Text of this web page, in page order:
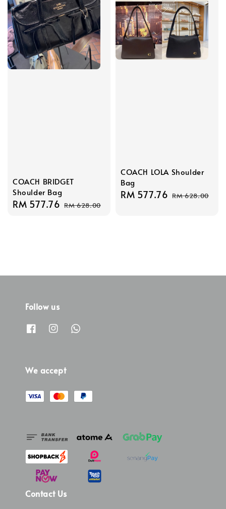
COACH BRIDGET
Shoulder Bag
Sale
RM 577.76 Regular
RM 628.00
COACH LOLA Shoulder
Bag
Sale
RM 577.76 Regular
RM 628.00
Follow us
We accept
Contact Us